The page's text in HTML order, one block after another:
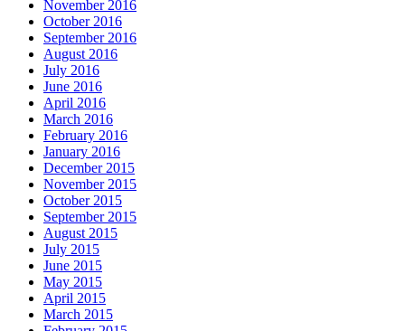
November 2016
October 2016
September 2016
August 2016
July 2016
June 2016
April 2016
March 2016
February 2016
January 2016
December 2015
November 2015
October 2015
September 2015
August 2015
July 2015
June 2015
May 2015
April 2015
March 2015